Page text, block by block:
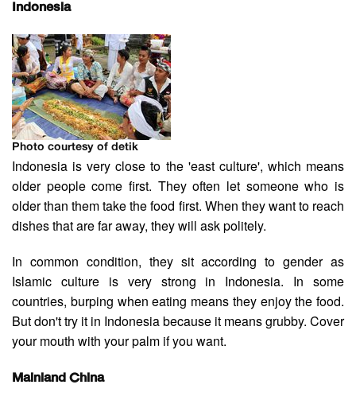
Indonesia
Photo courtesy of detik
Indonesia is very close to the 'east culture', which means
older people come first. They often let someone who is
older than them take the food first. When they want to reach
dishes that are far away, they will ask politely.
In common condition, they sit according to gender as
Islamic culture is very strong in Indonesia. In some
countries, burping when eating means they enjoy the food.
But don't try it in Indonesia because it means grubby. Cover
your mouth with your palm if you want.
Mainland China